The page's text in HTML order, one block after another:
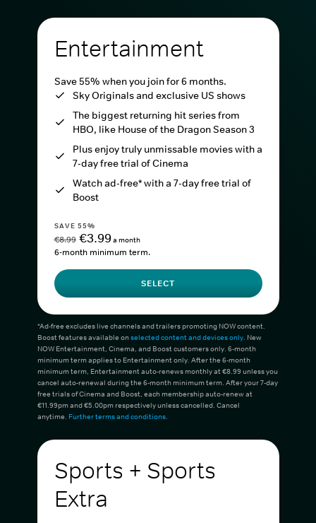
Entertainment
Save 55% when you join for 6 months.
Sky Originals and exclusive US shows
The biggest returning hit series from
HBO, like House of the Dragon Season 3
Plus enjoy truly unmissable movies with a
7-day free trial of Cinema
Watch ad-free* with a 7-day free trial of
Boost
SAVE 55%
€8.99 €3.99a month
6-month minimum term.
SELECT
*Ad-free excludes live channels and trailers promoting NOW content.
Boost features available onselected content and devices only. New
NOW Entertainment, Cinema, and Boost customers only. 6-month
minimum term applies to Entertainment only. After the 6-month
minimum term, Entertainment auto-renews monthly at €8.99 unless you
cancel auto-renewal during the 6-month minimum term. After your 7-day
free trials of Cinema and Boost, each membership auto-renew at
€11.99pm and €5.00pm respectively unless cancelled. Cancel
anytime. Further terms and conditions.
Sports + Sports
Extra